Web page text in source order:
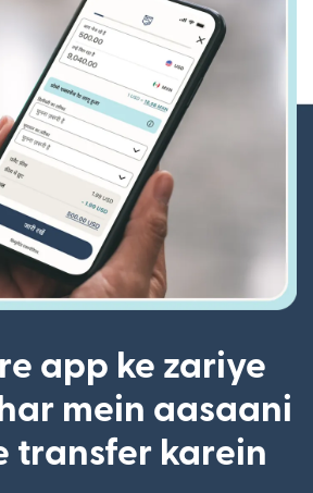
app ke zariye
mein aasaani
transfer karein